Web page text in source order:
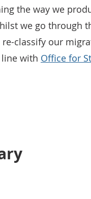
the way we
we go through
classify our
line with Office for